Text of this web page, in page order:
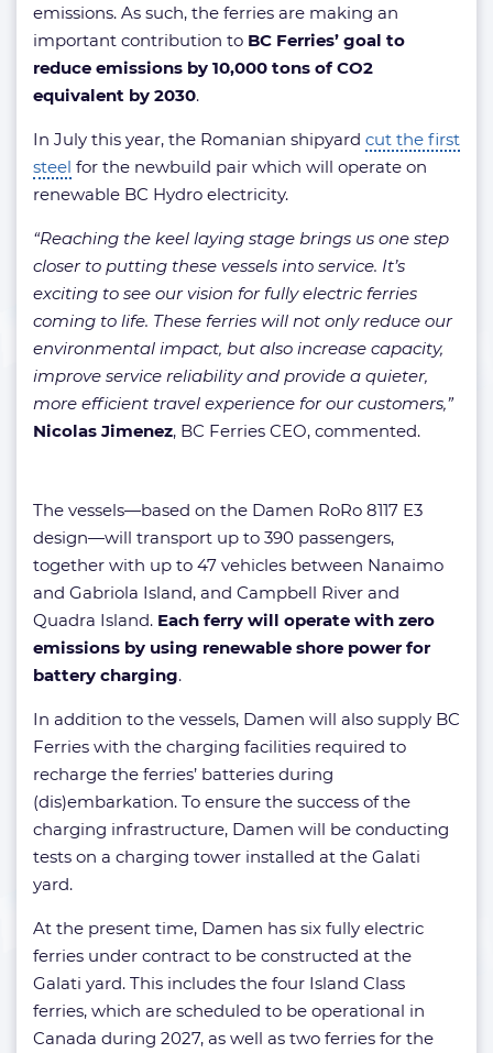
emissions. As such, the ferries are making an
important contribution to BC Ferries’ goal to
reduce emissions by 10,000 tons of CO2
equivalent by 2030.
In July this year, the Romanian shipyard cut the first
steel for the newbuild pair which will operate on
renewable BC Hydro electricity.
“Reaching the keel laying stage brings us one step
closer to putting these vessels into service. It’s
exciting to see our vision for fully electric ferries
coming to life. These ferries will not only reduce our
environmental impact, but also increase capacity,
improve service reliability and provide a quieter,
more efficient travel experience for our customers,”
Nicolas Jimenez, BC Ferries CEO, commented.
The vessels—based on the Damen RoRo 8117 E3
design—will transport up to 390 passengers,
together with up to 47 vehicles between Nanaimo
and Gabriola Island, and Campbell River and
Quadra Island. Each ferry will operate with zero
emissions by using renewable shore power for
battery charging.
In addition to the vessels, Damen will also supply BC
Ferries with the charging facilities required to
recharge the ferries’ batteries during
(dis)embarkation. To ensure the success of the
charging infrastructure, Damen will be conducting
tests on a charging tower installed at the Galati
yard.
At the present time, Damen has six fully electric
ferries under contract to be constructed at the
Galati yard. This includes the four Island Class
ferries, which are scheduled to be operational in
Canada during 2027, as well as two ferries for the